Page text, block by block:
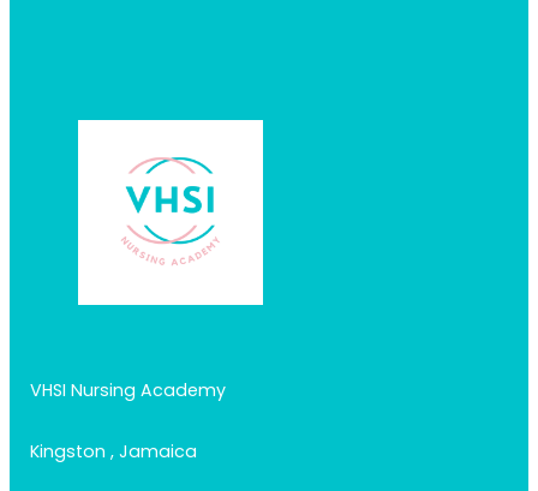
VHSI Nursing Academy
Kingston , Jamaica